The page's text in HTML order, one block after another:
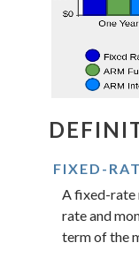
FIXED-
A fixed-rate
rate and
term of the